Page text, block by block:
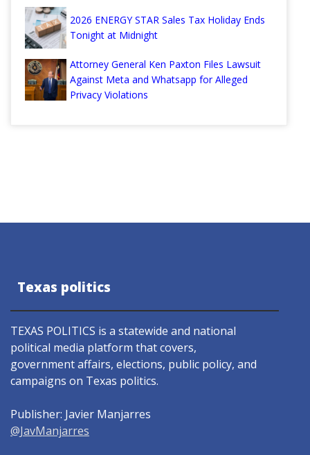
2026 ENERGY STAR Sales Tax Holiday Ends
Tonight at Midnight
Attorney General Ken Paxton Files Lawsuit
Against Meta and Whatsapp for Alleged
Privacy Violations
Texas politics
TEXAS POLITICS is a statewide and national
political media platform that covers,
government affairs, elections, public policy, and
campaigns on Texas politics.
Publisher: Javier Manjarres
@JavManjarres